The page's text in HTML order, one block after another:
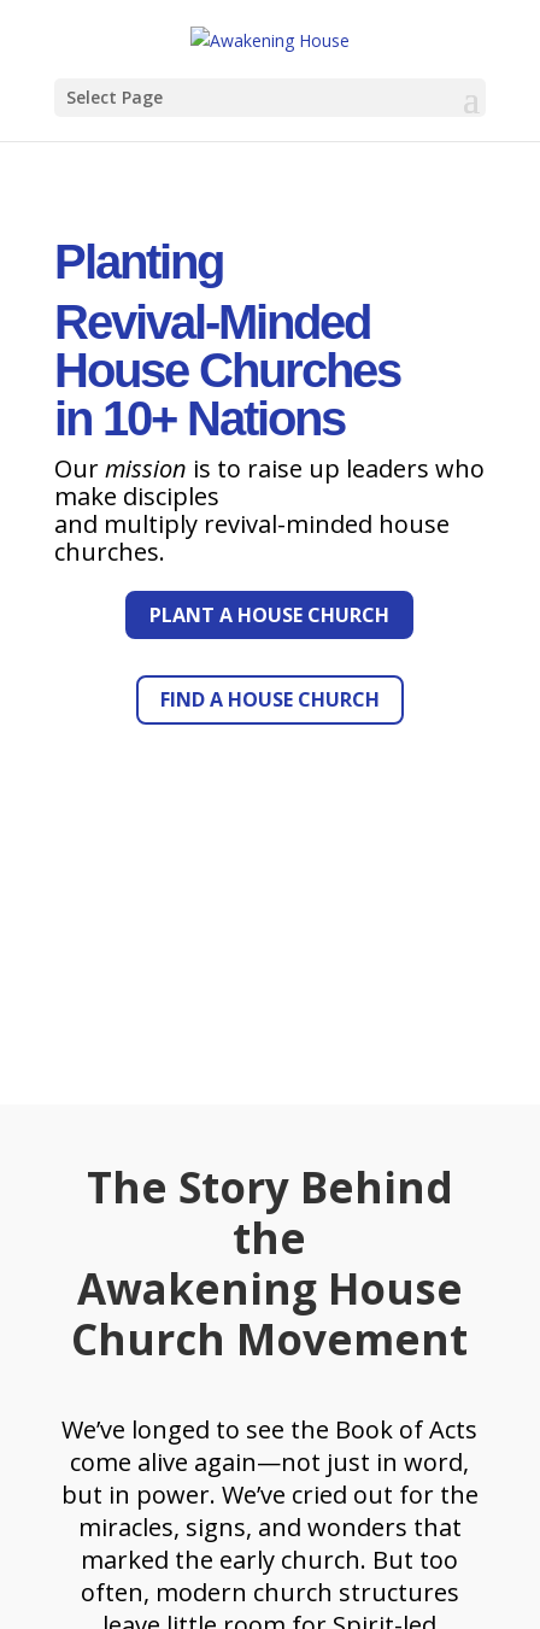
Select Page
Planting
Revival-Minded
House Churches
in 10+ Nations
Ourmission is to raise up leaders who
make disciples
and multiply revival-minded house
churches.
PLANT A HOUSE CHURCH
FIND A HOUSE CHURCH
The Story Behind
the
Awakening House
Church Movement
We’ve longed to see the Book of Acts
come alive again—not just in word,
but in power. We’ve cried out for the
miracles, signs, and wonders that
marked the early church. But too
often, modern church structures